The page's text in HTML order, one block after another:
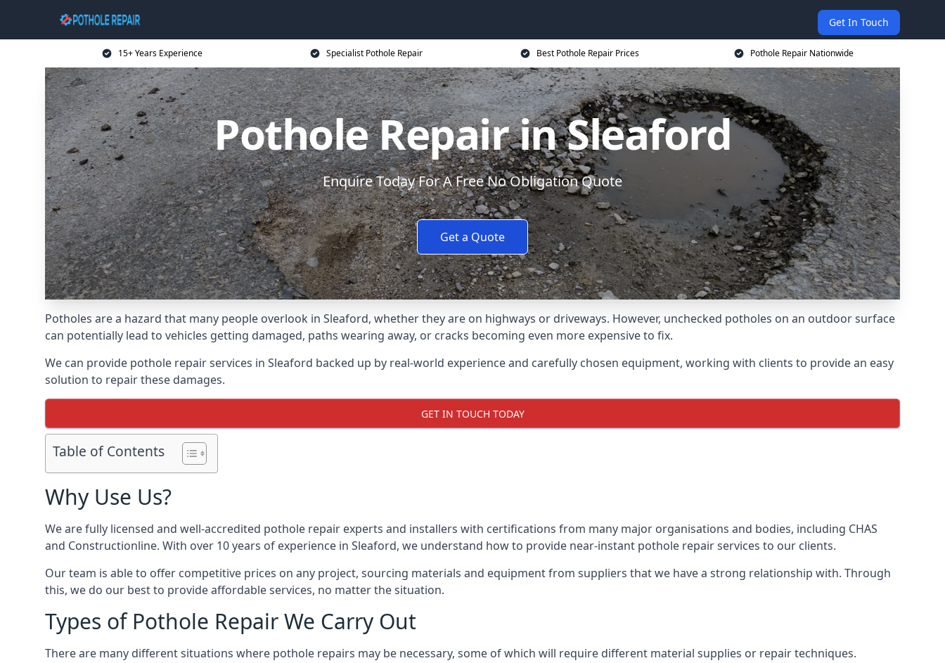
Get In Touch
15+ Years Experience Specialist Pothole Repair Best Pothole Repair Prices Pothole Repair Nationwide
Pothole Repair in Sleaford
Enquire Today For A Free No Obligation Quote
Get a Quote
Potholes are a hazard that many people overlook in Sleaford, whether they are on highways or driveways. However, unchecked potholes on an outdoor surface
can potentially lead to vehicles getting damaged, paths wearing away, or cracks becoming even more expensive to fix.
We can provide pothole repair services in Sleaford backed up by real-world experience and carefully chosen equipment, working with clients to provide an easy
solution to repair these damages.
GET IN TOUCH TODAY
Table of Contents
Why Use Us?
We are fully licensed and well-accredited pothole repair experts and installers with certifications from many major organisations and bodies, including CHAS
and Constructionline. With over 10 years of experience in Sleaford, we understand how to provide near-instant pothole repair services to our clients.
Our team is able to offer competitive prices on any project, sourcing materials and equipment from suppliers that we have a strong relationship with. Through
this, we do our best to provide affordable services, no matter the situation.
Types of Pothole Repair We Carry Out
There are many different situations where pothole repairs may be necessary, some of which will require different material supplies or repair techniques.